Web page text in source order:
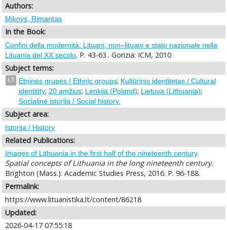
Authors:
Miknys, Rimantas
In the Book:
Confini della modernità: Lituani, non–lituani e stato nazionale nella
Lituania del XX secolo. P. 43-63.. Gorizia: ICM, 2010
Subject terms:
LT Etninės grupės / Ethnic groups; Kultūrinis identitetas / Cultural
identitity; 20 amžius; Lenkija (Poland); Lietuva (Lithuania);
Socialinė istorija / Social history.
Subject area:
Istorija / History
Related Publications:
Images of Lithuania in the first half of the nineteenth century.
Spatial concepts of Lithuania in the long nineteenth century.
Brighton (Mass.): Academic Studies Press, 2016. P. 96-188.
Permalink:
https://www.lituanistika.lt/content/86218
Updated:
2026-04-17 07:55:18